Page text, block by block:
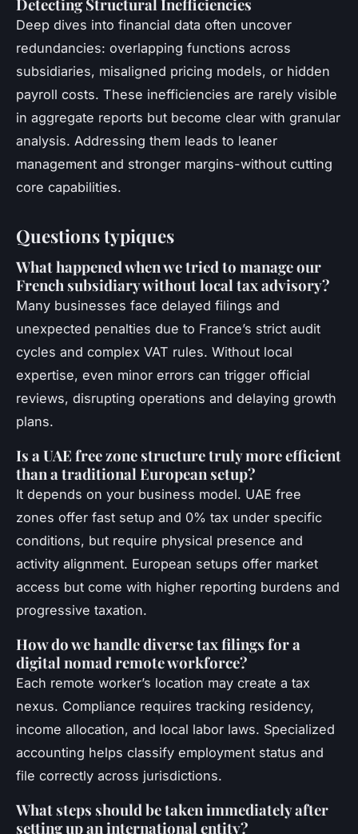
Detecting Structural Inefficiencies
Deep dives into financial data often uncover
redundancies: overlapping functions across
subsidiaries, misaligned pricing models, or hidden
payroll costs. These inefficiencies are rarely visible
in aggregate reports but become clear with granular
analysis. Addressing them leads to leaner
management and stronger margins-without cutting
core capabilities.
Questions typiques
What happened when we tried to manage our
French subsidiary without local tax advisory?
Many businesses face delayed filings and
unexpected penalties due to France’s strict audit
cycles and complex VAT rules. Without local
expertise, even minor errors can trigger official
reviews, disrupting operations and delaying growth
plans.
Is a UAE free zone structure truly more efficient
than a traditional European setup?
It depends on your business model. UAE free
zones offer fast setup and 0% tax under specific
conditions, but require physical presence and
activity alignment. European setups offer market
access but come with higher reporting burdens and
progressive taxation.
How do we handle diverse tax filings for a
digital nomad remote workforce?
Each remote worker’s location may create a tax
nexus. Compliance requires tracking residency,
income allocation, and local labor laws. Specialized
accounting helps classify employment status and
file correctly across jurisdictions.
What steps should be taken immediately after
setting up an international entity?